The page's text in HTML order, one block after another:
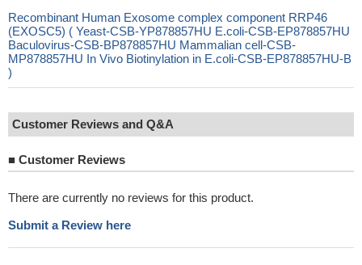
Recombinant Human Exosome complex component RRP46
(EXOSC5) ( Yeast-CSB-YP878857HU E.coli-CSB-EP878857HU
Baculovirus-CSB-BP878857HU Mammalian cell-CSB-
MP878857HU In Vivo Biotinylation in E.coli-CSB-EP878857HU-B
)
Customer Reviews and Q&A
■ Customer Reviews
There are currently no reviews for this product.
Submit a Review here